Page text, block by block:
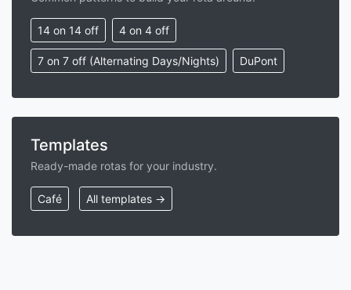
14 on 14 off 4 on 4 off
7 on 7 off (Alternating Days/Nights) DuPont
Templates
Ready-made rotas for your industry.
Café All templates →